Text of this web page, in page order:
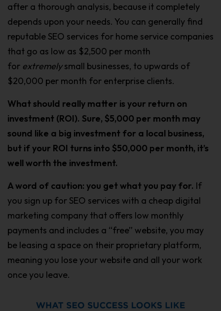
after a thorough analysis, because it completely
depends upon your needs. You can generally find
reputable SEO services for home service companies
that go as low as $2,500 per month
for extremelysmall businesses, to upwards of
$20,000 per month for enterprise clients.
What should really matter is your return on
investment (ROI). Sure, $5,000 per month may
sound like a big investment for a local business,
but if your ROI turns into $50,000 per month, it’s
well worth the investment.
A word of caution: you get what you pay for. If
you sign up for SEO services with a cheap digital
marketing company that offers low monthly
payments and includes a “free” website, you may
be leasing a space on their proprietary platform,
meaning you lose your website and all your work
once you leave.